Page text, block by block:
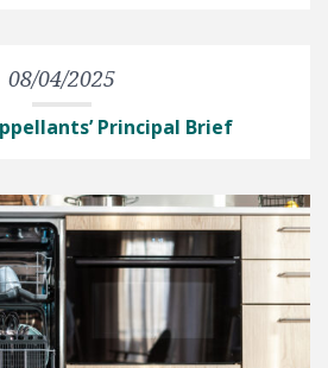
08/04/2025
Principal Brief